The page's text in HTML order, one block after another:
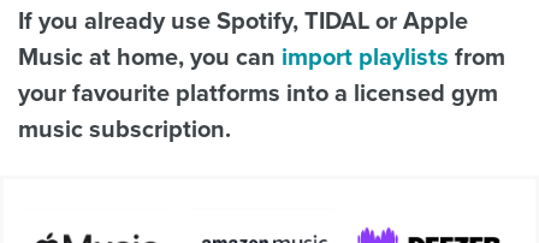
If you already use Spotify, TIDAL or Apple
Music at home, you can import playlists from
your favourite platforms into a licensed gym
music subscription.